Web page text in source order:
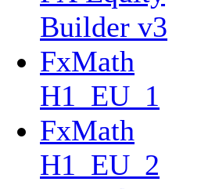
Builder v3
FxMath
H1_EU_1
FxMath
H1_EU_2